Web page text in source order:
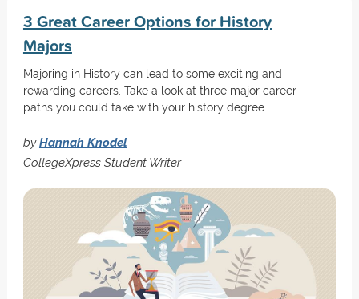
3 Great Career Options for History
Majors
Majoring in History can lead to some exciting and
rewarding careers. Take a look at three major career
paths you could take with your history degree.
byHannah Knodel
CollegeXpress Student Writer